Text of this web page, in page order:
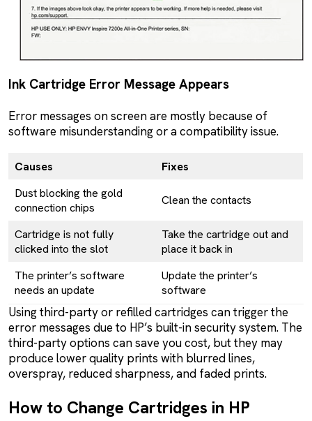
Ink Cartridge Error Message Appears
Error messages on screen are mostly because of
software misunderstanding or a compatibility issue.
Causes
Fixes
Dust blocking the gold
connection chips
Clean the contacts
Cartridge is not fully
clicked into the slot
Take the cartridge out and
place it back in
The printer’s software
needs an update
Update the printer’s
software
Using third-party or refilled cartridges can trigger the
error messages due to HP’s built-in security system. The
third-party options can save you cost, but they may
produce lower quality prints with blurred lines,
overspray, reduced sharpness, and faded prints.
How to Change Cartridges in HP